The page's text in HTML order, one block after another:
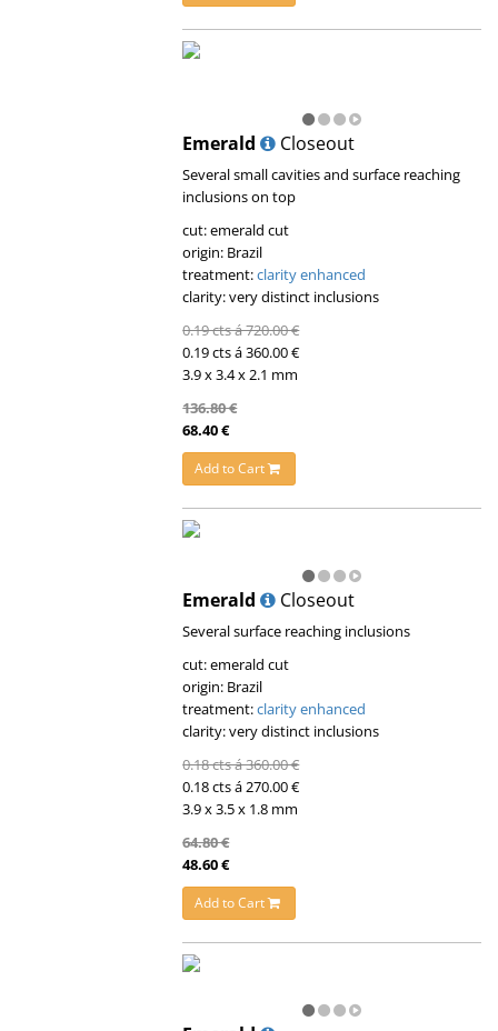
Emerald Closeout
Several small cavities and surface reaching
inclusions on top
cut: emerald cut
origin: Brazil
treatment:clarity enhanced
clarity: very distinct inclusions
0.19 cts á 720.00 €
0.19 cts á 360.00 €
3.9 x 3.4 x 2.1 mm
136.80 €
68.40 €
Add to Cart
Emerald Closeout
Several surface reaching inclusions
cut: emerald cut
origin: Brazil
treatment:clarity enhanced
clarity: very distinct inclusions
0.18 cts á 360.00 €
0.18 cts á 270.00 €
3.9 x 3.5 x 1.8 mm
64.80 €
48.60 €
Add to Cart